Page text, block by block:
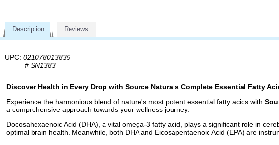
Description Reviews
UPC: 021078013839
# SN1383
Discover Health in Every Drop with Source Naturals Complete Essential Fatty
Experience the harmonious blend of nature's most potent essential fatty acids with
a comprehensive approach towards your wellness journey.
Docosahexaenoic Acid (DHA), a vital omega-3 fatty acid, plays a significant role in
optimal brain health. Meanwhile, both DHA and Eicosapentaenoic Acid (EPA) are